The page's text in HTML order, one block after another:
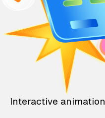
Interactive animation